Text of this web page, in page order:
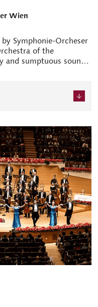
Wien
Symphonie-Orcheser
of the